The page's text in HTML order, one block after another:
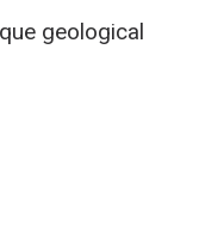
geological